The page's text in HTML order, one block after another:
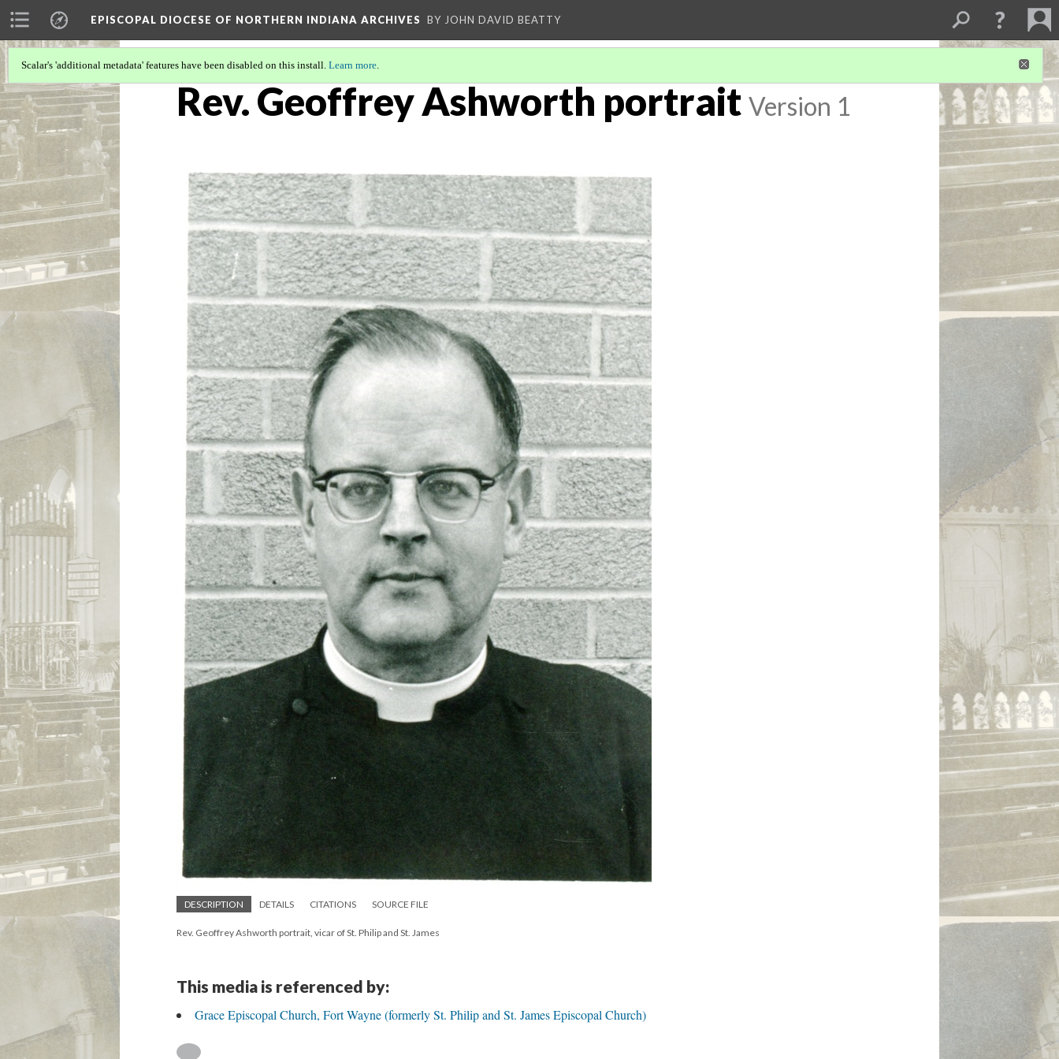
EPISCOPAL DIOCESE OF NORTHERN INDIANA ARCHIVES BY JOHN DAVID BEATTY
Scalar's 'additional metadata' features have been disabled on this install. Learn more.
Rev. Geoffrey Ashworth portrait Version 1
DESCRIPTION DETAILS CITATIONS SOURCE FILE
Rev. Geoffrey Ashworth portrait, vicar of St. Philip and St. James
This media is referenced by:
Grace Episcopal Church, Fort Wayne (formerly St. Philip and St. James Episcopal Church)